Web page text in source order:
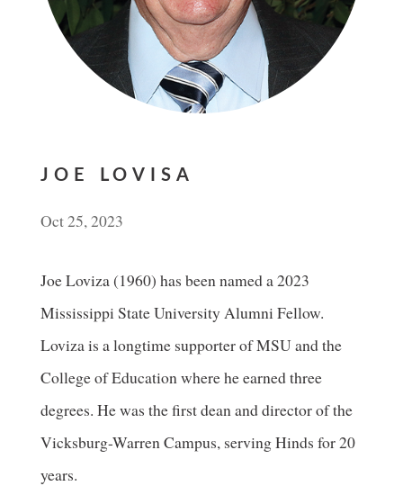
JOE LOVISA
Oct 25, 2023
Joe Loviza (1960) has been named a 2023
Mississippi State University Alumni Fellow.
Loviza is a longtime supporter of MSU and the
College of Education where he earned three
degrees. He was the first dean and director of the
Vicksburg-Warren Campus, serving Hinds for 20
years.